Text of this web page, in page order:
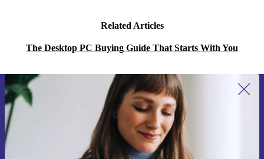
Related Articles
The Desktop PC Buying Guide That Starts With You
Sign up for our newsletter for the first
time and save 15€!
Never miss an offer again.